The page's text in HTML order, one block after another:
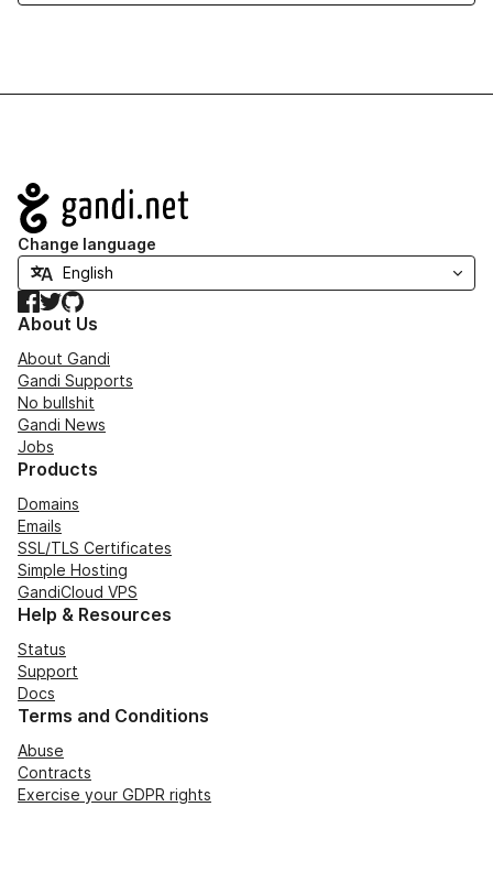
Navigation
Change language
Facebook
TwitterGitHub
About Us
About Gandi
Gandi Supports
No bullshit
Gandi News
Jobs
Products
Domains
Emails
SSL/TLS Certificates
Simple Hosting
GandiCloud VPS
Help & Resources
Status
Support
Docs
Terms and Conditions
Abuse
Contracts
Exercise your GDPR rights